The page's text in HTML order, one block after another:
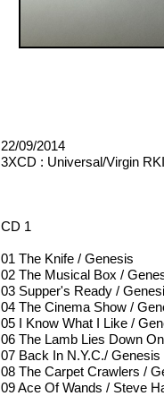
22/09/2014
3XCD : Universal/Virgin
CD 1
01 The Knife / Genesis
02 The Musical Box /
03 Supper's Ready /
04 The Cinema Show /
05 I Know What I Like /
06 The Lamb Lies Down
07 Back In N.Y.C./ Genesis
08 The Carpet Crawlers /
09 Ace Of Wands / Steve